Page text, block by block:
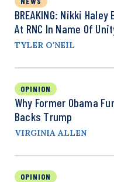
BREAKING: Nikki
At RNC In Name Of
TYLER O'NEIL
OPINION
Why Former Obama
Backs Trump
VIRGINIA ALLEN
OPINION